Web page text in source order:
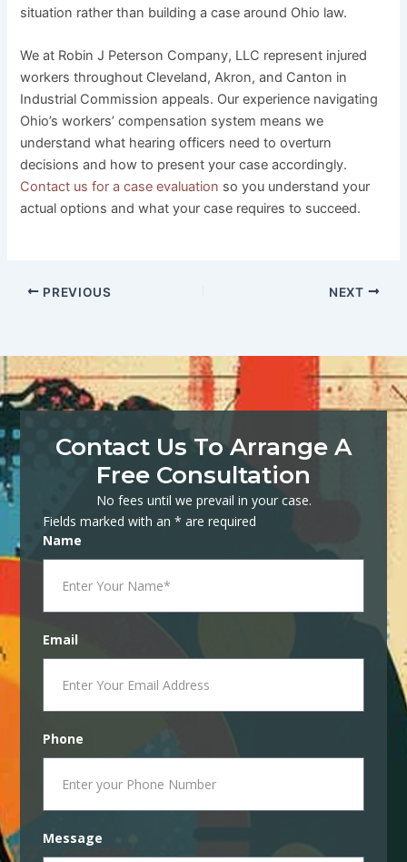
situation rather than building a case around Ohio law.
We at Robin J Peterson Company, LLC represent injured
workers throughout Cleveland, Akron, and Canton in
Industrial Commission appeals. Our experience navigating
Ohio’s workers’ compensation system means we
understand what hearing officers need to overturn
decisions and how to present your case accordingly.
Contact us for a case evaluation so you understand your
actual options and what your case requires to succeed.
PREVIOUS NEXT
Contact Us To Arrange A
Free Consultation
No fees until we prevail in your case.
Fields marked with an * are required
Name
Email
Phone
Message